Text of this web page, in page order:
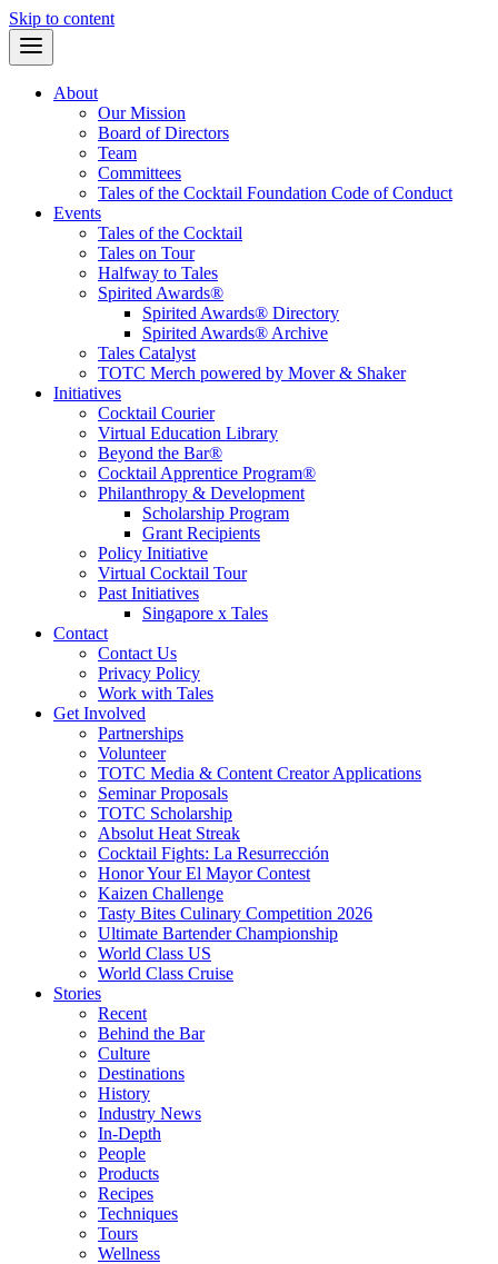
Skip to content
About
Our Mission
Board of Directors
Team
Committees
Tales of the Cocktail Foundation Code of Conduct
Events
Tales of the Cocktail
Tales on Tour
Halfway to Tales
Spirited Awards®
Spirited Awards® Directory
Spirited Awards® Archive
Tales Catalyst
TOTC Merch powered by Mover & Shaker
Initiatives
Cocktail Courier
Virtual Education Library
Beyond the Bar®
Cocktail Apprentice Program®
Philanthropy & Development
Scholarship Program
Grant Recipients
Policy Initiative
Virtual Cocktail Tour
Past Initiatives
Singapore x Tales
Contact
Contact Us
Privacy Policy
Work with Tales
Get Involved
Partnerships
Volunteer
TOTC Media & Content Creator Applications
Seminar Proposals
TOTC Scholarship
Absolut Heat Streak
Cocktail Fights: La Resurrección
Honor Your El Mayor Contest
Kaizen Challenge
Tasty Bites Culinary Competition 2026
Ultimate Bartender Championship
World Class US
World Class Cruise
Stories
Recent
Behind the Bar
Culture
Destinations
History
Industry News
In-Depth
People
Products
Recipes
Techniques
Tours
Wellness